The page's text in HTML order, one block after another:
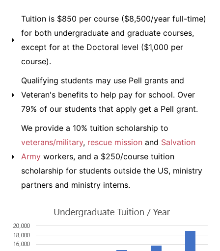
Tuition is $850 per course ($8,500/year full-time)
for both undergraduate and graduate courses,
except for at the Doctoral level ($1,000 per
course).
Qualifying students may use Pell grants and
Veteran's benefits to help pay for school. Over
79% of our students that apply get a Pell grant.
We provide a 10% tuition scholarship to
veterans/military, rescue mission and Salvation
Armyworkers, and a $250/course tuition
scholarship for students outside the US, ministry
partners and ministry interns.